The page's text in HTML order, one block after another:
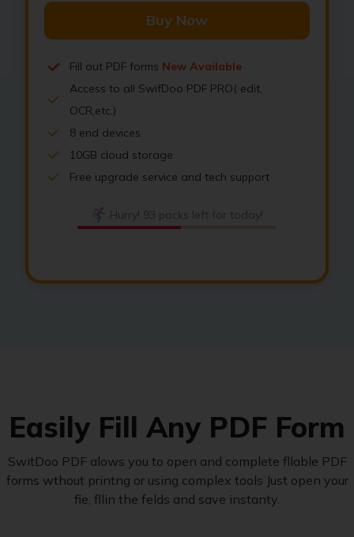
Buy Now
Fill out PDF forms New Available
Access to all SwifDoo PDF PRO( edit,
OCR,etc.)
8 end devices
10GB cloud storage
Free upgrade service and tech support
Hurry! 93 packs left for today!
Easily Fill Any PDF Form
SwitDoo PDF alows you to open and complete fllable PDF
forms wthout printng or using complex tools Just open your
fie, fllin the felds and save instanty.